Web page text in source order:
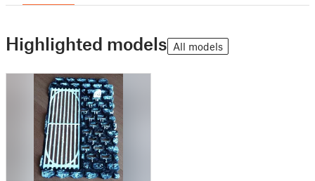
Highlighted models All models